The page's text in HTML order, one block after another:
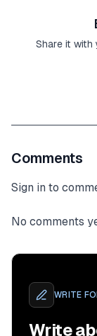
Share it
Comments
Sign in to
No comments
WRITE
Write